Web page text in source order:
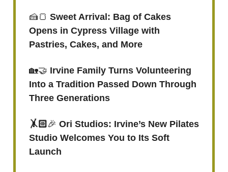
🍰🍞 Sweet Arrival: Bag of Cakes
Opens in Cypress Village with
Pastries, Cakes, and More
🏡🤝 Irvine Family Turns Volunteering
Into a Tradition Passed Down Through
Three Generations
🤸🏻🎉 Ori Studios: Irvine’s New Pilates
Studio Welcomes You to Its Soft
Launch